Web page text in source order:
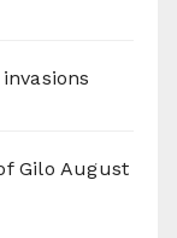
Gilo August